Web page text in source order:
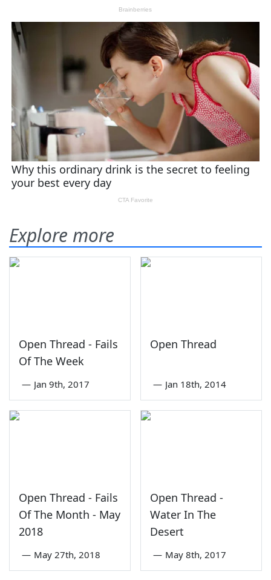
Explore more
Open Thread - Fails
Of The Week
— Jan 9th, 2017
Open Thread
— Jan 18th, 2014
Open Thread - Fails
Of The Month - May
2018
— May 27th, 2018
Open Thread -
Water In The
Desert
— May 8th, 2017